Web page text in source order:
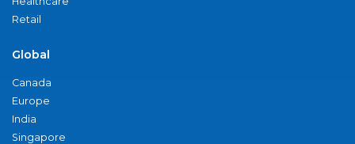
Retail
Global
Canada
Europe
India
Singapore